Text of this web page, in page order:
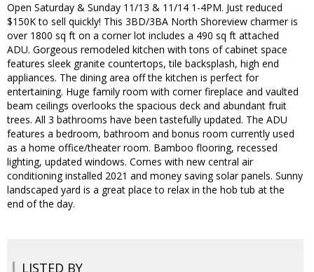
Open Saturday & Sunday 11/13 & 11/14 1-4PM. Just reduced
$150K to sell quickly! This 3BD/3BA North Shoreview charmer is
over 1800 sq ft on a corner lot includes a 490 sq ft attached
ADU. Gorgeous remodeled kitchen with tons of cabinet space
features sleek granite countertops, tile backsplash, high end
appliances. The dining area off the kitchen is perfect for
entertaining. Huge family room with corner fireplace and vaulted
beam ceilings overlooks the spacious deck and abundant fruit
trees. All 3 bathrooms have been tastefully updated. The ADU
features a bedroom, bathroom and bonus room currently used
as a home office/theater room. Bamboo flooring, recessed
lighting, updated windows. Comes with new central air
conditioning installed 2021 and money saving solar panels. Sunny
landscaped yard is a great place to relax in the hob tub at the
end of the day.
LISTED BY